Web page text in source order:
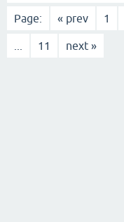
Page: « prev 1
11 next »